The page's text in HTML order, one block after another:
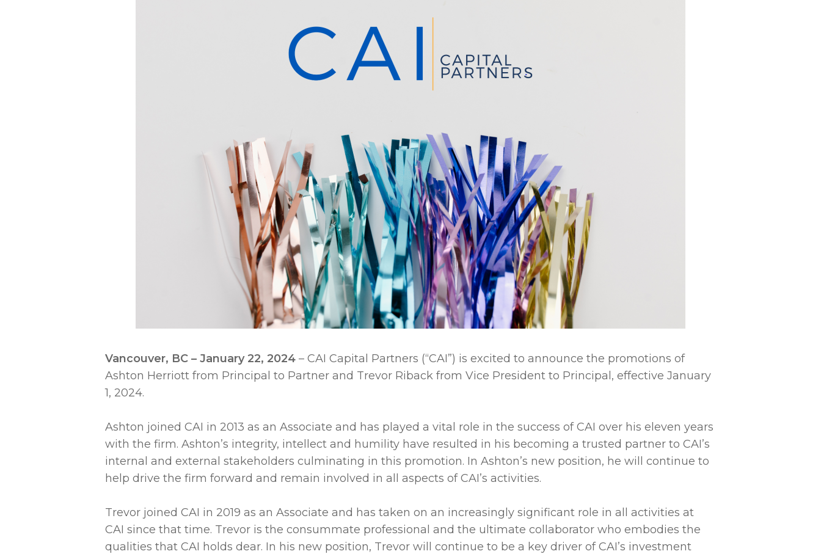
Vancouver, BC – January 22, 2024– CAI Capital Partners (“CAI”) is excited to announce the promotions of
Ashton Herriott from Principal to Partner and Trevor Riback from Vice President to Principal, effective January
1, 2024.
Ashton joined CAI in 2013 as an Associate and has played a vital role in the success of CAI over his eleven years
with the firm. Ashton’s integrity, intellect and humility have resulted in his becoming a trusted partner to CAI’s
internal and external stakeholders culminating in this promotion. In Ashton’s new position, he will continue to
help drive the firm forward and remain involved in all aspects of CAI’s activities.
Trevor joined CAI in 2019 as an Associate and has taken on an increasingly significant role in all activities at
CAI since that time. Trevor is the consummate professional and the ultimate collaborator who embodies the
qualities that CAI holds dear. In his new position, Trevor will continue to be a key driver of CAI’s investment